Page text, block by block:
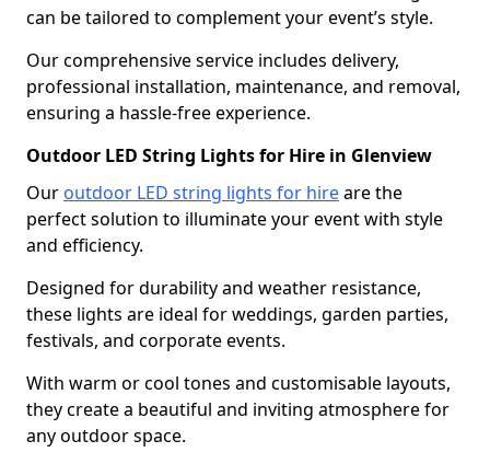
can be tailored to complement your event’s style.
Our comprehensive service includes delivery,
professional installation, maintenance, and removal,
ensuring a hassle-free experience.
Outdoor LED String Lights for Hire in Glenview
Our outdoor LED string lights for hireare the
perfect solution to illuminate your event with style
and efficiency.
Designed for durability and weather resistance,
these lights are ideal for weddings, garden parties,
festivals, and corporate events.
With warm or cool tones and customisable layouts,
they create a beautiful and inviting atmosphere for
any outdoor space.